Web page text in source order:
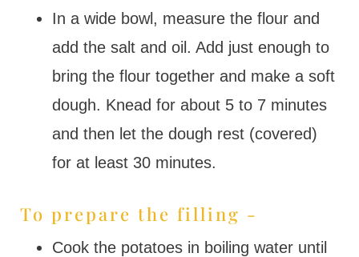
In a wide bowl, measure the flour and
add the salt and oil. Add just enough to
bring the flour together and make a soft
dough. Knead for about 5 to 7 minutes
and then let the dough rest (covered)
for at least 30 minutes.
To prepare the filling -
Cook the potatoes in boiling water until